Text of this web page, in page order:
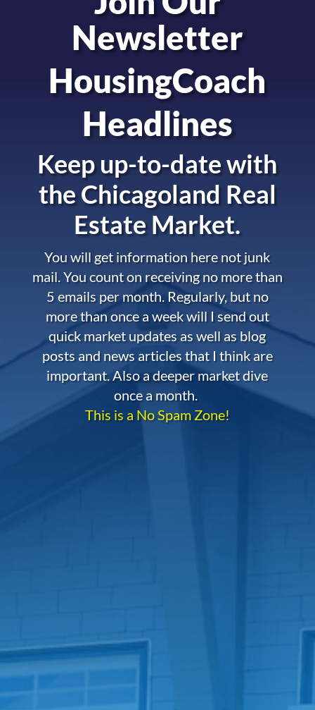
Newsletter
HousingCoach
Headlines
Keep up-to-date with
theChicagoland Real
Estate Market.
You will get information here not junk
mail. You count on receiving no more than
5 emails per month. Regularly, but no
more than once a week will I send out
quick market updates as well as blog
posts and news articles that I think are
important. Also a deeper market dive
once a month.
This is a No Spam Zone!